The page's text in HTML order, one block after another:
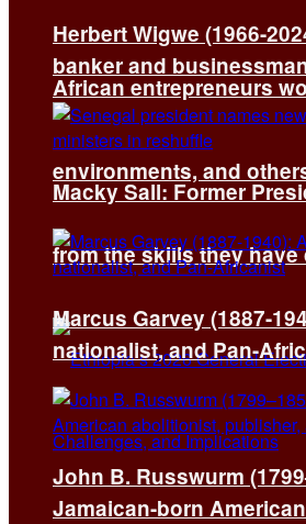
African entrepreneurs
environments, and
from the skills they have
Herbert Wigwe (1966-
banker and
Macky Sall: Former
Marcus Garvey (1887-
nationalist, and Pan-
John B. Russwurm
Jamaican-born